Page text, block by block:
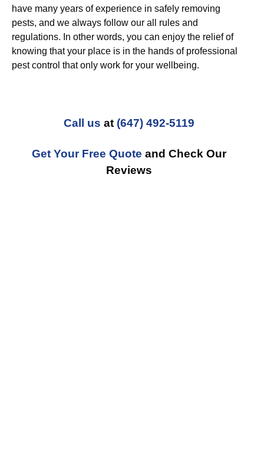
have many years of experience in safely removing
pests, and we always follow our all rules and
regulations. In other words, you can enjoy the relief of
knowing that your place is in the hands of professional
pest control that only work for your wellbeing.
Call us at (647) 492-5119
Get Your Free Quote and Check Our
Reviews